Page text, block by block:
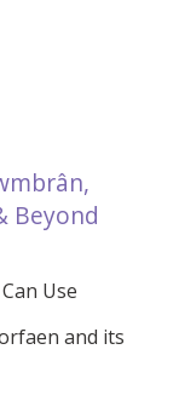
Beyond
Use
and its